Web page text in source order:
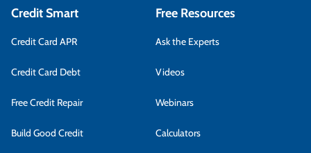
Credit Smart
Credit Card APR
Credit Card Debt
Free Credit Repair
Build Good Credit
Free Resources
Ask the Experts
Videos
Webinars
Calculators